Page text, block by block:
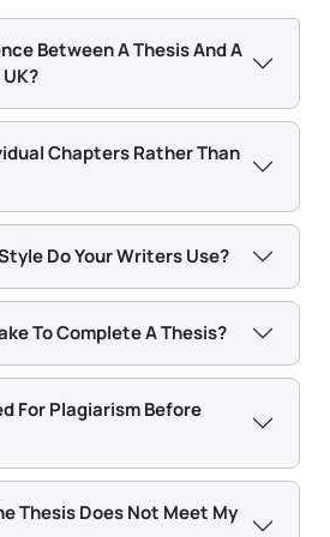
Tell us your topic, word count,
With Expert
What Each
a specific job. Knowing your
enough if the chapters do not
expect them to. Below is
Between A Thesis And A
Chapters Rather Than
Do Your Writers Use?
To Complete A Thesis?
For Plagiarism Before
Thesis Does Not Meet My